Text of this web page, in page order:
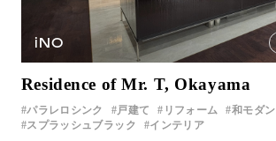
iNO
Residence of Mr. T, Okayama
パラレロシンク 戸建て リフォーム
和モダン
スプラッシュブラック
インテリア